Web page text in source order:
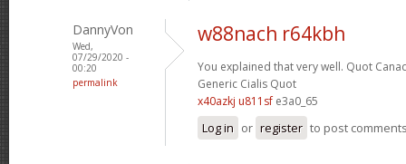
DannyVon
Wed,
07/29/2020 -
00:20
permalink
w88nach r64kbh
You explained that very well. Quot
Generic Cialis Quot
x40azkj u811sf e3a0_65
Log in or register to post